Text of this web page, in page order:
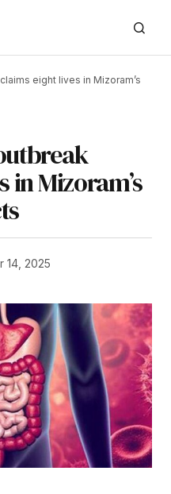
eight lives in Mizoram’s
in Mizoram’s
14, 2025